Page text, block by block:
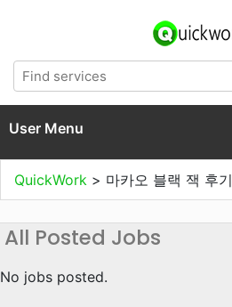
User Menu
QuickWork > 마카오 블랙 잭 후기
All Posted Jobs
No jobs posted.